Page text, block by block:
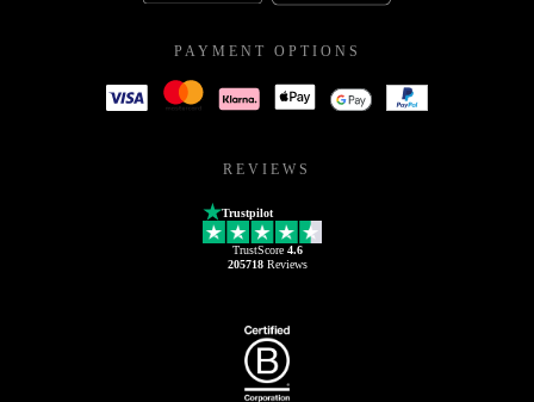
PAYMENT OPTIONS
REVIEWS
Trustpilot
TrustScore 4.6
205718Reviews